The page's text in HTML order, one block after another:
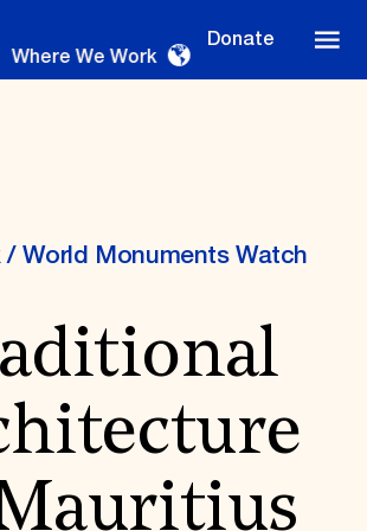
Donate
Where We Work
Watch
/ World Monuments Watch